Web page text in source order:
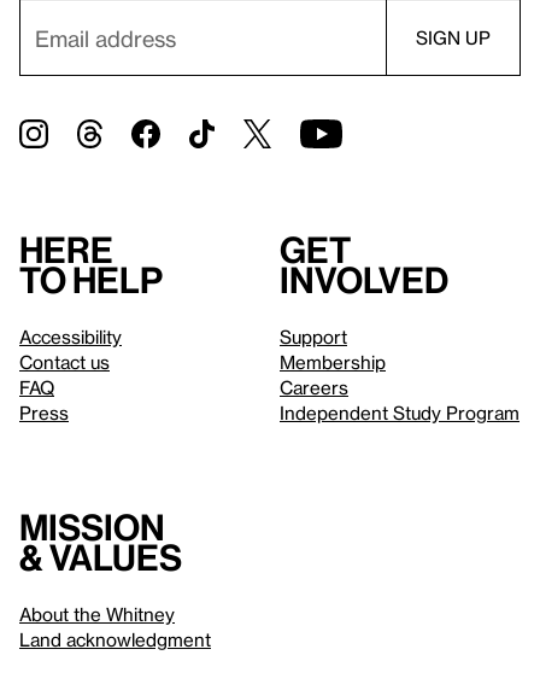
Here
to help
Accessibility
Contact us
FAQ
Press
Get
involved
Support
Membership
Careers
Independent Study Program
Mission
& values
About the Whitney
Land acknowledgment